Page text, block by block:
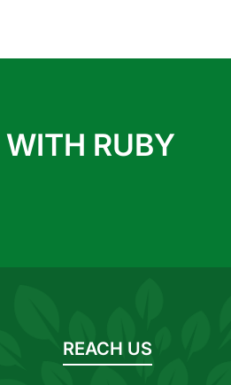
RUBY
REACH US